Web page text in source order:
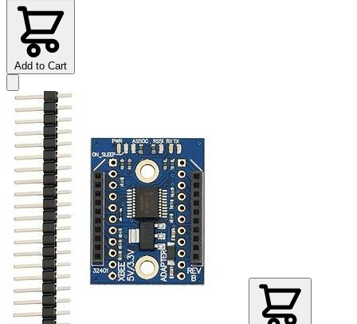
Add to Cart